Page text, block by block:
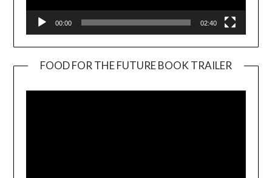
00:00 02:40
FOOD FOR THE FUTURE BOOK TRAILER